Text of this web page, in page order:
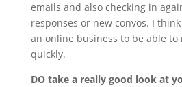
emails and also checking in
responses or new convos. I
an online business to be able to
quickly.
DO take a really good look at